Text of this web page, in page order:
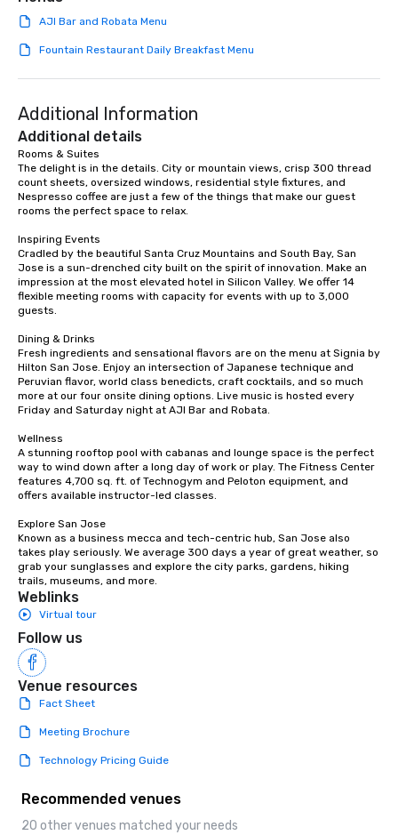
AJI Bar and Robata Menu
Fountain Restaurant Daily Breakfast Menu
Additional Information
Additional details
Rooms & Suites
The delight is in the details. City or mountain views, crisp 300 thread
count sheets, oversized windows, residential style fixtures, and
Nespresso coffee are just a few of the things that make our guest
rooms the perfect space to relax.
Inspiring Events
Cradled by the beautiful Santa Cruz Mountains and South Bay, San
Jose is a sun-drenched city built on the spirit of innovation. Make an
impression at the most elevated hotel in Silicon Valley. We offer 14
flexible meeting rooms with capacity for events with up to 3,000
guests.
Dining & Drinks
Fresh ingredients and sensational flavors are on the menu at Signia by
Hilton San Jose. Enjoy an intersection of Japanese technique and
Peruvian flavor, world class benedicts, craft cocktails, and so much
more at our four onsite dining options. Live music is hosted every
Friday and Saturday night at AJI Bar and Robata.
Wellness
A stunning rooftop pool with cabanas and lounge space is the perfect
way to wind down after a long day of work or play. The Fitness Center
features 4,700 sq. ft. of Technogym and Peloton equipment, and
offers available instructor-led classes.
Explore San Jose
Known as a business mecca and tech-centric hub, San Jose also
takes play seriously. We average 300 days a year of great weather, so
grab your sunglasses and explore the city parks, gardens, hiking
trails, museums, and more.
Weblinks
Virtual tour
Follow us
Venue resources
Fact Sheet
Meeting Brochure
Technology Pricing Guide
Recommended venues
20 other venues matched your needs